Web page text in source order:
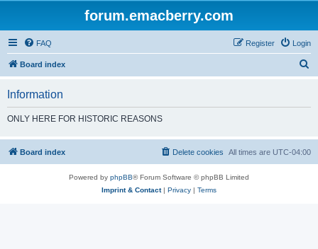
forum.emacberry.com
FAQ Login
Register
Board index
h
Information
ONLY HERE FOR HISTORIC REASONS
Board index All times are UTC-04:00
Delete cookies
Powered by phpBB® Forum Software © phpBB Limited
Imprint & Contact| Privacy | Terms